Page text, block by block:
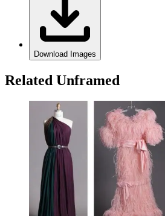
Download Images
Related Unframed